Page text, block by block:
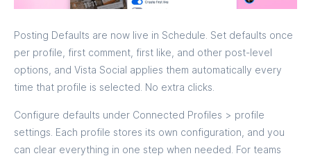
Posting Defaults are now live in Schedule. Set defaults once
per profile, first comment, first like, and other post-level
options, and Vista Social applies them automatically every
time that profile is selected. No extra clicks.
Configure defaults under Connected Profiles > profile
settings. Each profile stores its own configuration, and you
can clear everything in one step when needed. For teams